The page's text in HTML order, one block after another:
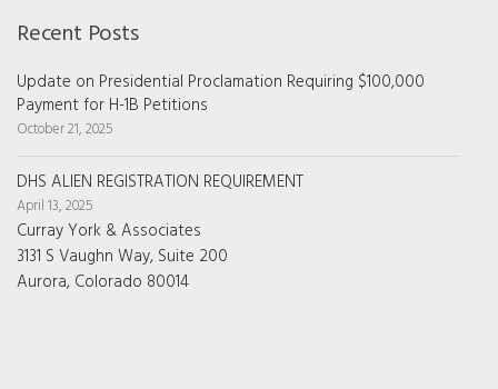
Recent Posts
Update on Presidential Proclamation Requiring $100,000
Payment for H-1B Petitions
October 21, 2025
DHS ALIEN REGISTRATION REQUIREMENT
April 13, 2025
Curray York & Associates
3131 S Vaughn Way, Suite 200
Aurora, Colorado 80014